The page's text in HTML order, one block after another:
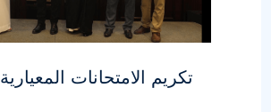
(ABT) تكريم الامتحانات المعيارية